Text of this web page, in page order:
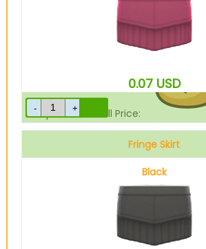
390Bells
Drop-Off Box Sell Price:
0.07 USD
Fringe Skirt
Black